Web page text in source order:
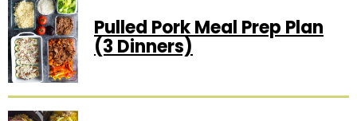
Pulled Pork Meal Prep Plan
(3 Dinners)